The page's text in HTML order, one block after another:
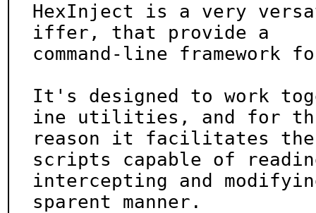
HexInject is a very
iffer, that provide a
command-line framework
It's designed to work
ine utilities, and for
reason it facilitates
scripts capable of
intercepting and
sparent manner.